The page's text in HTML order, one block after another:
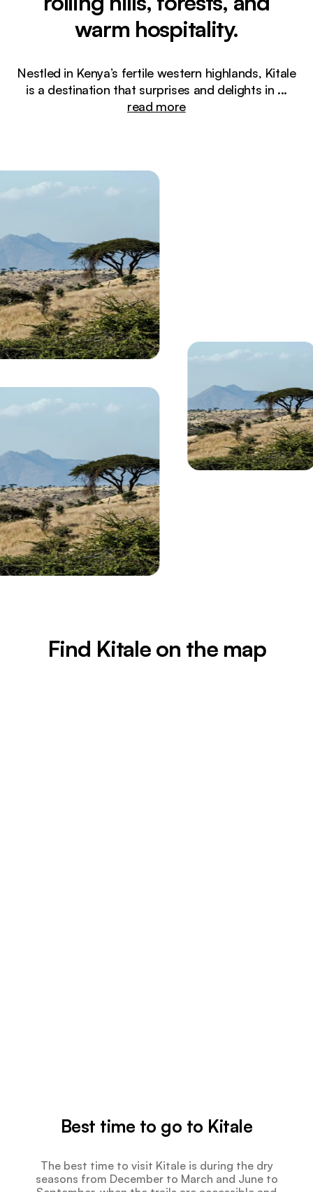
warm hospitality.
Nestled in Kenya’s fertile western highlands, Kitale
is a destination that surprises and delights in ...
read more
Find Kitale on the map
Best time to go to Kitale
The best time to visit Kitale is during the dry
seasons from December to March and June to